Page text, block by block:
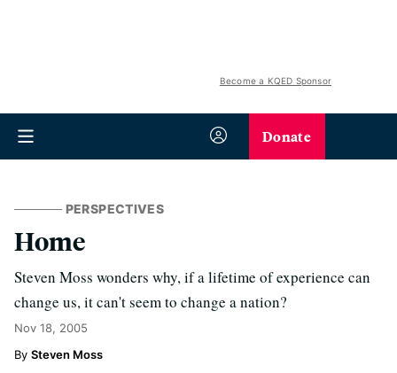
Become a KQED Sponsor
Donate
PERSPECTIVES
Home
Steven Moss wonders why, if a lifetime of experience can
change us, it can't seem to change a nation?
Nov 18, 2005
Steven Moss